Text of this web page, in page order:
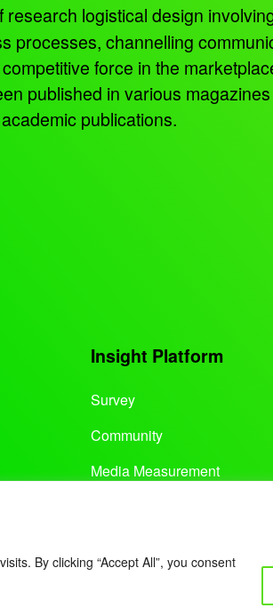
By clicking “Accept All”, you consent
logistical design
processes, channelling
force in the
published in various
publications.
Insight Platform
Survey
Community
Media Measurement